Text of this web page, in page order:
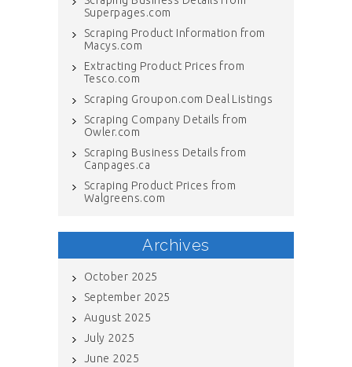
Superpages.com
Scraping Product Information from
Macys.com
Extracting Product Prices from
Tesco.com
Scraping Groupon.com Deal Listings
Scraping Company Details from
Owler.com
Scraping Business Details from
Canpages.ca
Scraping Product Prices from
Walgreens.com
Archives
October 2025
September 2025
August 2025
July 2025
June 2025